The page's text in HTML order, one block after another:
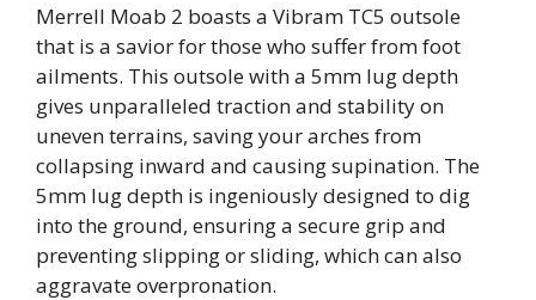
Merrell Moab 2 boasts a Vibram TC5 outsole
that is a savior for those who suffer from foot
ailments. This outsole with a 5mm lug depth
gives unparalleled traction and stability on
uneven terrains, saving your arches from
collapsing inward and causing supination. The
5mm lug depth is ingeniously designed to dig
into the ground, ensuring a secure grip and
preventing slipping or sliding, which can also
aggravate overpronation.